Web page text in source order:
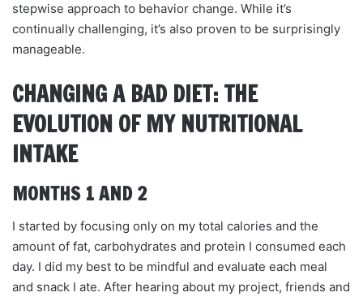
stepwise approach to behavior change. While it’s
continually challenging, it’s also proven to be surprisingly
manageable.
CHANGING A BAD DIET: THE
EVOLUTION OF MY NUTRITIONAL
INTAKE
MONTHS 1 AND 2
I started by focusing only on my total calories and the
amount of fat, carbohydrates and protein I consumed each
day. I did my best to be mindful and evaluate each meal
and snack I ate. After hearing about my project, friends and